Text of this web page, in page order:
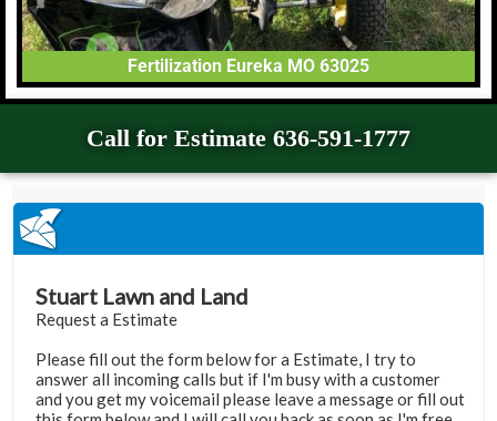
Fertilization Eureka MO 63025
Call for Estimate 636-591-1777